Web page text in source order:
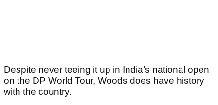
Despite never teeing it up in India’s national open
on the DP World Tour, Woods does have history
with the country.